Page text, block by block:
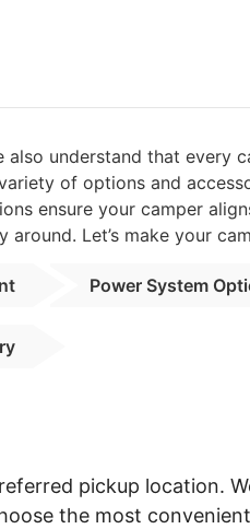
understand that every
of options and
ensure your camper
Let’s make your
Power System
pickup location.
the most